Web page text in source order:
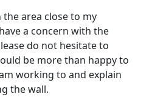
area close to my
a concern with the
do not hesitate to
be more than happy to
working to and explain
the wall.